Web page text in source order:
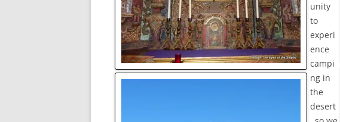
unity
to
experi
ence
campi
ng in
the
desert